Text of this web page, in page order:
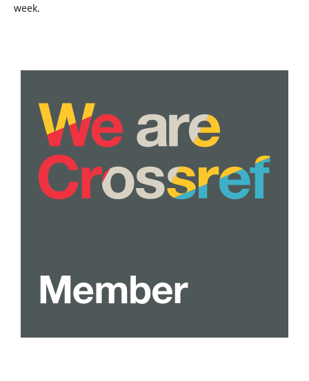
week.